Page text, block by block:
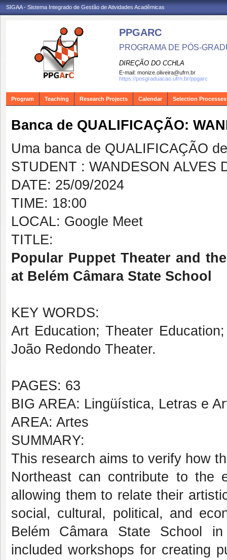
SIGAA - Sistema Integrado de Gestão de Atividades Acadêmicas
PPGARC
PROGRAMA DE PÓS-
DIREÇÃO DO CCHLA
E-mail: monize.oliveira@ufrn.br
https://posgraduacao.ufrn.br/ppgarc
Program Teaching Research Projects Calendar Selection Processes
Banca de QUALIFICAÇÃO:
Uma banca de QUALIFICAÇÃO
STUDENT : WANDESON ALVES
DATE: 25/09/2024
TIME: 18:00
LOCAL: Google Meet
TITLE:
Popular Puppet Theater and
at Belém Câmara State School
KEY WORDS:
Art Education; Theater
João Redondo Theater.
PAGES: 63
BIG AREA: Lingüística, Letras e
AREA: Artes
SUMMARY:
This research aims to verify how
Northeast can contribute to the
allowing them to relate their
social, cultural, political, and
Belém Câmara State School
included workshops for creating